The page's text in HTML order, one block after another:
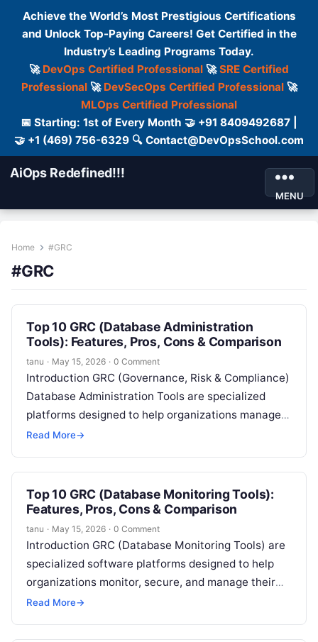
Achieve the World’s Most Prestigious Certifications
and Unlock Top-Paying Careers! Get Certified in the
Industry’s Leading Programs Today.
🚀 DevOps Certified Professional 🚀SRE Certified
Professional🚀 DevSecOps Certified Professional🚀
MLOps Certified Professional
📅 Starting: 1st of Every Month 🤝 +91 8409492687 |
🤝 +1 (469) 756-6329 🔍 Contact@DevOpsSchool.com
AiOps Redefined!!!
MENU
Home #GRC
#GRC
Top 10 GRC (Database Administration
Tools): Features, Pros, Cons & Comparison
tanu · May 15, 2026 · 0 Comment
Introduction GRC (Governance, Risk & Compliance)
Database Administration Tools are specialized
platforms designed to help organizations manage,
monitor, and optimize their database environments
Read More→
Top 10 GRC (Database Monitoring Tools):
Features, Pros, Cons & Comparison
tanu · May 15, 2026 · 0 Comment
Introduction GRC (Database Monitoring Tools) are
specialized software platforms designed to help
organizations monitor, secure, and manage their
database environments while ensuring compliance
Read More→